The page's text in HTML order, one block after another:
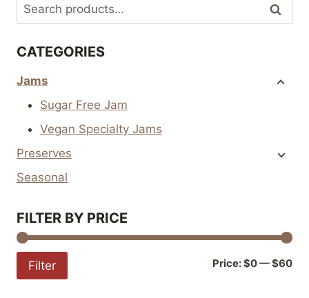
be
on
product
page
Search
for:
Search
CATEGORIES
Jams
Sugar Free Jam
Vegan Specialty Jams
Preserves
Seasonal
FILTER BY PRICE
Filter Price:$0—$60